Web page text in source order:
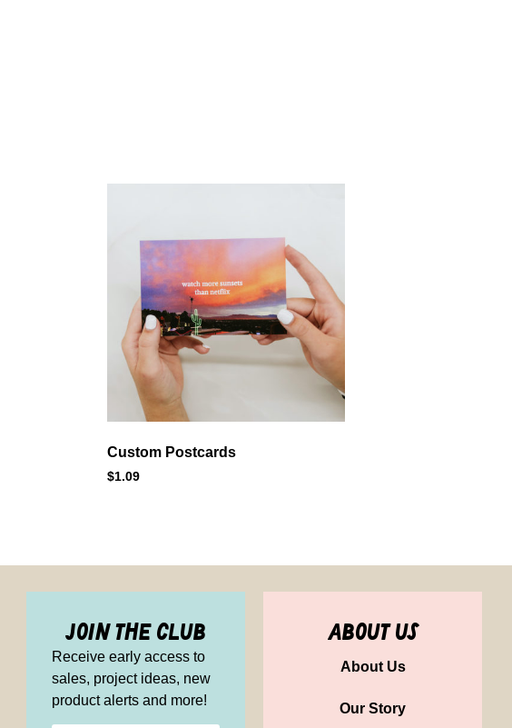
Custom Postcards
$1.09
join the club
Receive early access to
sales, project ideas, new
product alerts and more!
about us
About Us
Our Story